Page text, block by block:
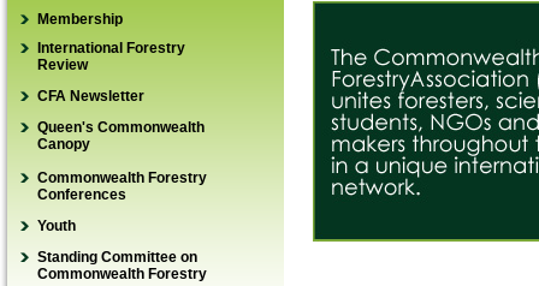
Management Structure
NGO Database
Membership
How to join
International Forestry
Review
IFR REDD
IFR India Special Issue
submitting a paper
Guidelines for referees
CFA Newsletter
Queen's Commonwealth
Canopy
Commonwealth Forestry
Conferences
Youth
Young Forester Award
Standing Committee on
Commonwealth Forestry